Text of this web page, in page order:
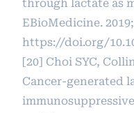
through lactate as
EBioMedicine.
https://doi.org/
[20] Choi SYC,
Cancer-generated